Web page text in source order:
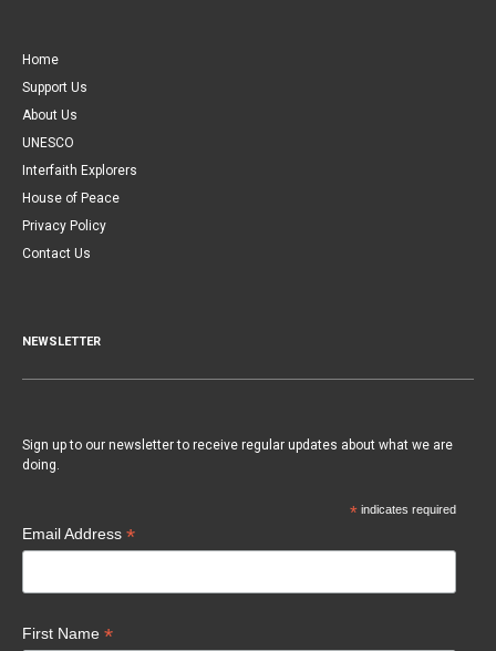
Home
Support Us
About Us
UNESCO
Interfaith Explorers
House of Peace
Privacy Policy
Contact Us
NEWSLETTER
Sign up to our newsletter to receive regular updates about what we are
doing.
*indicates required
Email Address *
First Name *